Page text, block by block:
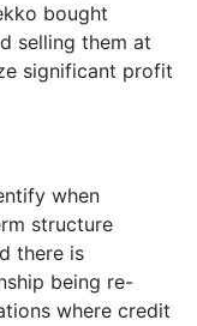
bought
selling them at
significant profit
when
structure
there is
being re-
where credit